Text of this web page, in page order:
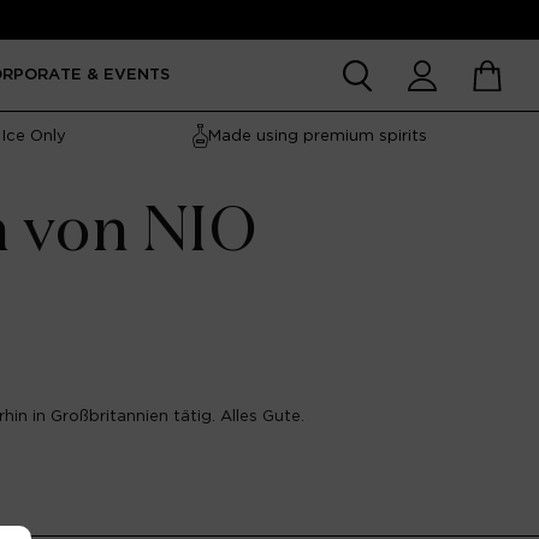
& EVENTS Account Cart
Only Made using premium spirits
von NIO
in Großbritannien tätig. Alles Gute.